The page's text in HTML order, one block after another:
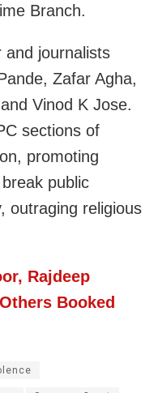
Branch.
and journalists
Zafar Agha,
Vinod K Jose.
sections of
promoting
public
outraging religious
Rajdeep
Booked